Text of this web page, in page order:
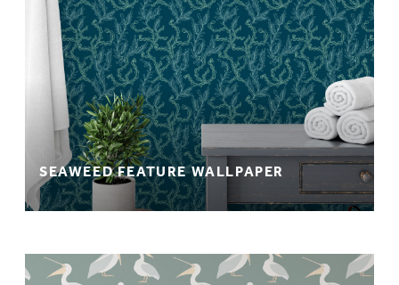
SEAWEED FEATURE WALLPAPER